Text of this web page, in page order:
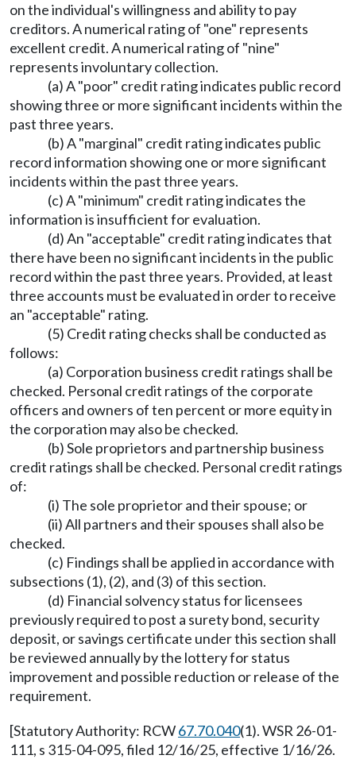
on the individual's willingness and ability to pay
creditors. A numerical rating of "one" represents
excellent credit. A numerical rating of "nine"
represents involuntary collection.
(a) A "poor" credit rating indicates public record
showing three or more significant incidents within the
past three years.
(b) A "marginal" credit rating indicates public
record information showing one or more significant
incidents within the past three years.
(c) A "minimum" credit rating indicates the
information is insufficient for evaluation.
(d) An "acceptable" credit rating indicates that
there have been no significant incidents in the public
record within the past three years. Provided, at least
three accounts must be evaluated in order to receive
an "acceptable" rating.
(5) Credit rating checks shall be conducted as
follows:
(a) Corporation business credit ratings shall be
checked. Personal credit ratings of the corporate
officers and owners of ten percent or more equity in
the corporation may also be checked.
(b) Sole proprietors and partnership business
credit ratings shall be checked. Personal credit ratings
of:
(i) The sole proprietor and their spouse; or
(ii) All partners and their spouses shall also be
checked.
(c) Findings shall be applied in accordance with
subsections (1), (2), and (3) of this section.
(d) Financial solvency status for licensees
previously required to post a surety bond, security
deposit, or savings certificate under this section shall
be reviewed annually by the lottery for status
improvement and possible reduction or release of the
requirement.
[Statutory Authority: RCW67.70.040(1). WSR 26-01-
111, s 315-04-095, filed 12/16/25, effective 1/16/26.